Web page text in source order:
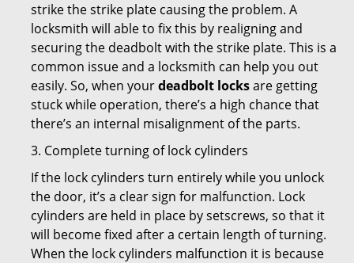
strike the strike plate causing the problem. A
locksmith will able to fix this by realigning and
securing the deadbolt with the strike plate. This is a
common issue and a locksmith can help you out
easily. So, when yourdeadbolt locksare getting
stuck while operation, there’s a high chance that
there’s an internal misalignment of the parts.
3. Complete turning of lock cylinders
If the lock cylinders turn entirely while you unlock
the door, it’s a clear sign for malfunction. Lock
cylinders are held in place by setscrews, so that it
will become fixed after a certain length of turning.
When the lock cylinders malfunction it is because